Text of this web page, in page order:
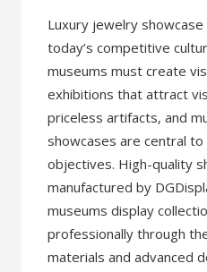
Luxury jewelry
today’s competitive
museums must create
exhibitions that attract
priceless artifacts, and
showcases are central to
objectives. High-quality
manufactured by
museums display
professionally through
materials and advanced